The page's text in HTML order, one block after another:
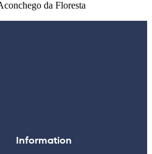
da Floresta
Information